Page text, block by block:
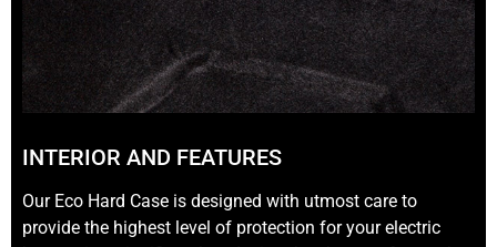
INTERIOR AND FEATURES
Our Eco Hard Case is designed with utmost care to
provide the highest level of protection for your electric